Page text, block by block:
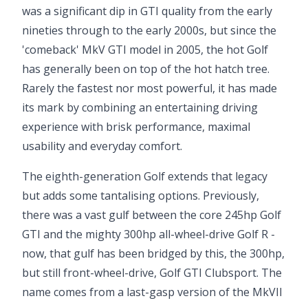
was a significant dip in GTI quality from the early
nineties through to the early 2000s, but since the
'comeback' MkV GTI model in 2005, the hot Golf
has generally been on top of the hot hatch tree.
Rarely the fastest nor most powerful, it has made
its mark by combining an entertaining driving
experience with brisk performance, maximal
usability and everyday comfort.
The eighth-generation Golf extends that legacy
but adds some tantalising options. Previously,
there was a vast gulf between the core 245hp Golf
GTI and the mighty 300hp all-wheel-drive Golf R -
now, that gulf has been bridged by this, the 300hp,
but still front-wheel-drive, Golf GTI Clubsport. The
name comes from a last-gasp version of the MkVII